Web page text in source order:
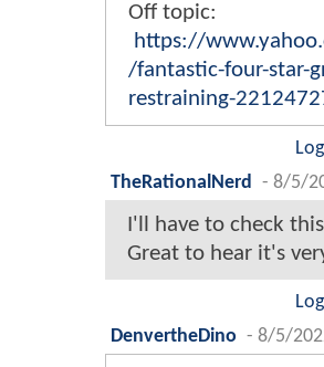
Off topic:
https://
/fantastic-four-star-
restraining-
TheRationalNerd
- 8/5/
I'll have to check
Great to hear it's
DenvertheDino - 8/5/